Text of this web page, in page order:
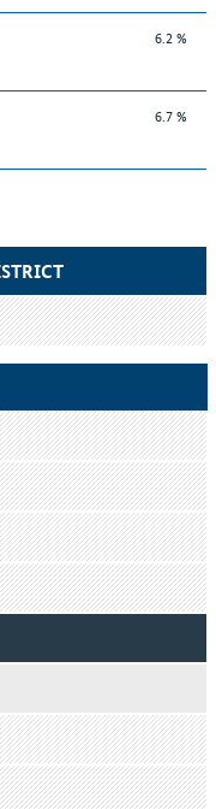
6.2 %
6.7 %